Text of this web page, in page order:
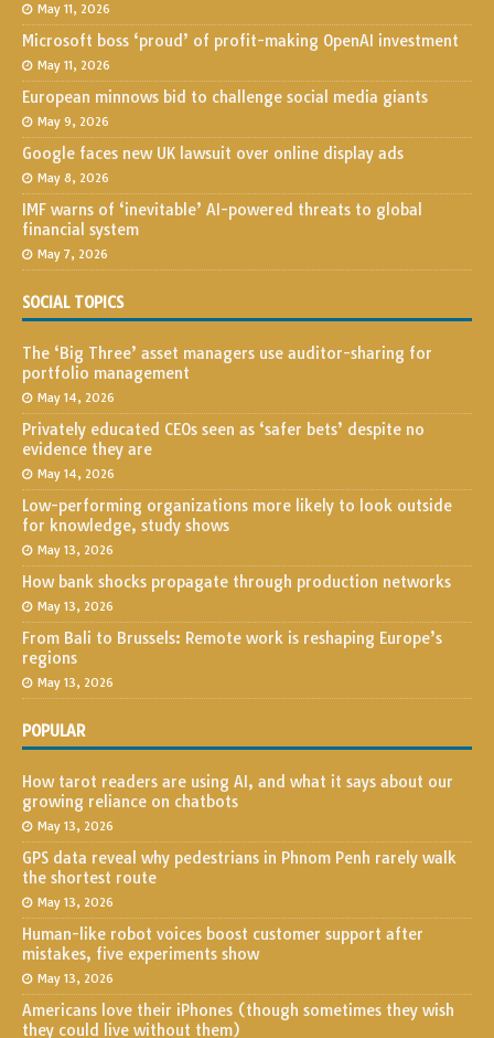
May 11, 2026
Microsoft boss ‘proud’ of profit-making OpenAI investment
May 11, 2026
European minnows bid to challenge social media giants
May 9, 2026
Google faces new UK lawsuit over online display ads
May 8, 2026
IMF warns of ‘inevitable’ AI-powered threats to global
financial system
May 7, 2026
SOCIAL TOPICS
The ‘Big Three’ asset managers use auditor-sharing for
portfolio management
May 14, 2026
Privately educated CEOs seen as ‘safer bets’ despite no
evidence they are
May 14, 2026
Low-performing organizations more likely to look outside
for knowledge, study shows
May 13, 2026
How bank shocks propagate through production networks
May 13, 2026
From Bali to Brussels: Remote work is reshaping Europe’s
regions
May 13, 2026
POPULAR
How tarot readers are using AI, and what it says about our
growing reliance on chatbots
May 13, 2026
GPS data reveal why pedestrians in Phnom Penh rarely walk
the shortest route
May 13, 2026
Human-like robot voices boost customer support after
mistakes, five experiments show
May 13, 2026
Americans love their iPhones (though sometimes they wish
they could live without them)